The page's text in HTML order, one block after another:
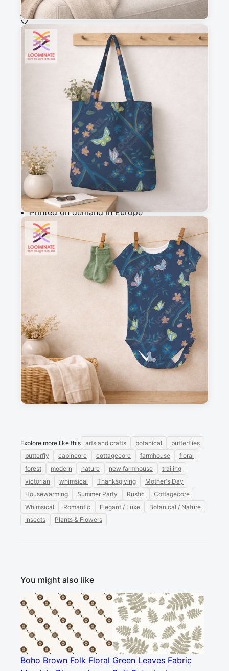
See all our fabrics
Add to cart
Why you'll love this fabric
Printed on demand in Europe
Ships within 5-7 working days
Suitable for garments & home sewing
Trailing branches with flowers and butterflies
Messages
Sign in to post a message about this design.
No messages
Explore more like this arts and crafts botanical
butterflies
butterfly
cabincore cottagecore farmhouse
floral
forest
modern nature new farmhouse
trailing
victorian
whimsical Thanksgiving
Mother's Day
Housewarming
Summer Party Rustic
Cottagecore
Whimsical
Romantic Elegant / Luxe
Botanical / Nature
Insects
Plants & Flowers
You might also like
Boho Brown Folk Floral Green Leaves Fabric